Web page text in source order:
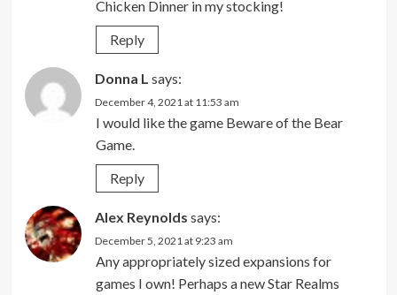
Chicken Dinner in my stocking!
Reply
Donna L says:
December 4, 2021 at 11:53 am
I would like the game Beware of the Bear
Game.
Reply
Alex Reynolds says:
December 5, 2021 at 9:23 am
Any appropriately sized expansions for
games I own! Perhaps a new Star Realms